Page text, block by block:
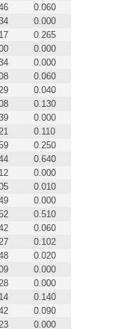
0.060
0.000
0.265
0.000
0.000
0.060
0.040
0.130
0.000
0.110
0.250
0.640
0.000
0.010
0.000
0.510
0.060
0.102
0.020
0.000
0.000
0.140
0.090
0.000